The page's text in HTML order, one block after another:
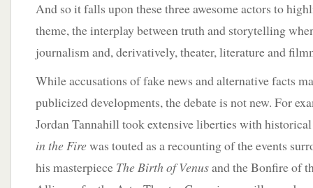
And so it falls upon these three awesome actors to
theme, the interplay between truth and storytelling
journalism and, derivatively, theater, literature and
While accusations of fake news and alternative facts
publicized developments, the debate is not new. For
Jordan Tannahill took extensive liberties with
in the Firewas touted as a recounting of the events
his masterpiece The Birth of Venusand the Bonfire of